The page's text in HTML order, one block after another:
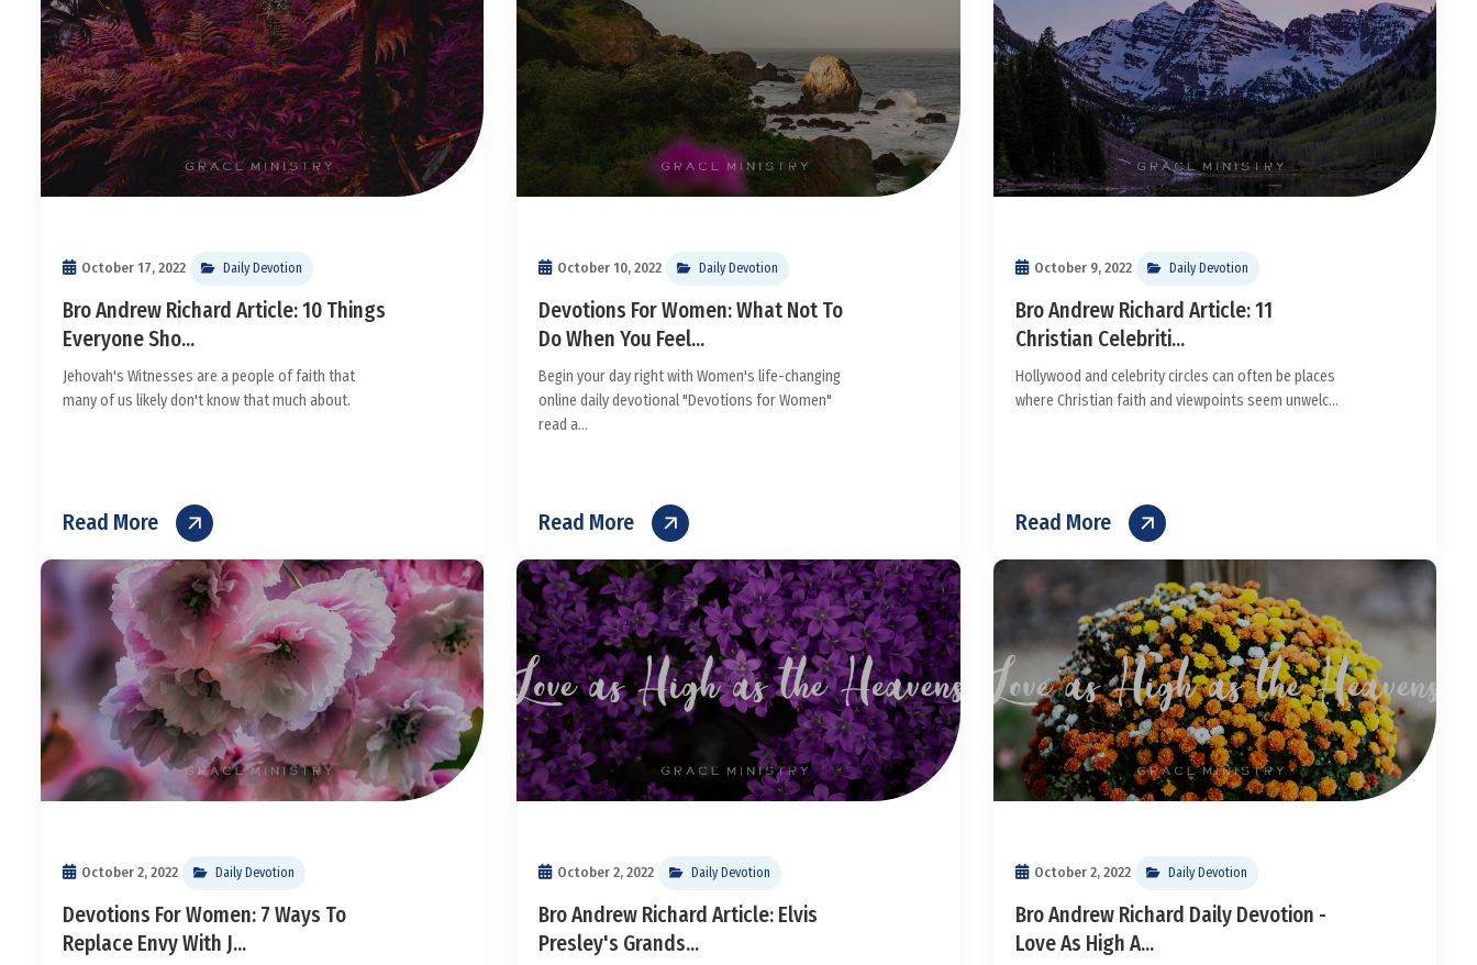
October 17, 2022 Daily Devotion
Bro Andrew Richard Article: 10 Things
Everyone Sho...
Jehovah's Witnesses are a people of faith that
many of us likely don't know that much about.
Read More
October 10, 2022 Daily Devotion
Devotions For Women: What Not To
Do When You Feel...
Begin your day right with Women's life-changing
online daily devotional "Devotions for Women"
read a...
Read More
October 9, 2022 Daily Devotion
Bro Andrew Richard Article: 11
Christian Celebriti...
Hollywood and celebrity circles can often be places
where Christian faith and viewpoints seem unwelc...
Read More
October 2, 2022 Daily Devotion
Devotions For Women: 7 Ways To
Replace Envy With J...
October 2, 2022 Daily Devotion
Bro Andrew Richard Article: Elvis
Presley's Grands...
October 2, 2022 Daily Devotion
Bro Andrew Richard Daily Devotion -
Love As High A...